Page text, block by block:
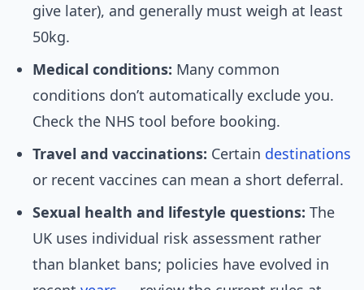
give later), and generally must weigh at least
50kg.
Medical conditions: Many common
conditions don’t automatically exclude you.
Check the NHS tool before booking.
Travel and vaccinations: Certain destinations
or recent vaccines can mean a short deferral.
Sexual health and lifestyle questions: The
UK uses individual risk assessment rather
than blanket bans; policies have evolved in